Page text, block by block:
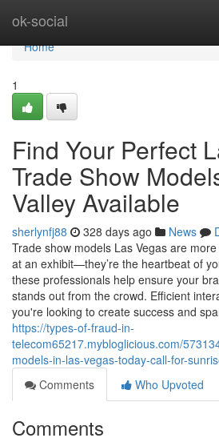
ok-social
Home
Home
1
Find Your Perfect
Trade Show
Valley Available
sherlynfj88 328 days ago News
Trade show models Las Vegas are
at an exhibit—they’re the heartbeat of
these professionals help ensure your
stands out from the crowd. Efficient
you're looking to create success and
https://types-of-fraud-in-
telecom65217.mybloglicious.com/
models-in-las-vegas-today-call-for-
Comments
Who Upvoted
Comments